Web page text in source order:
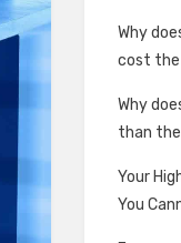
Why
cost the
Why
than
Your
You